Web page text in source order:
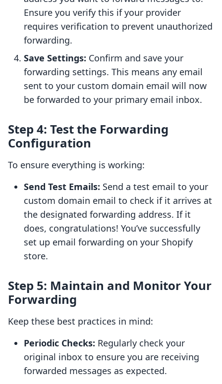
Ensure you verify this if your provider
requires verification to prevent unauthorized
forwarding.
Save Settings: Confirm and save your
forwarding settings. This means any email
sent to your custom domain email will now
be forwarded to your primary email inbox.
Step 4: Test the Forwarding
Configuration
To ensure everything is working:
Send Test Emails: Send a test email to your
custom domain email to check if it arrives at
the designated forwarding address. If it
does, congratulations! You’ve successfully
set up email forwarding on your Shopify
store.
Step 5: Maintain and Monitor Your
Forwarding
Keep these best practices in mind:
Periodic Checks: Regularly check your
original inbox to ensure you are receiving
forwarded messages as expected.